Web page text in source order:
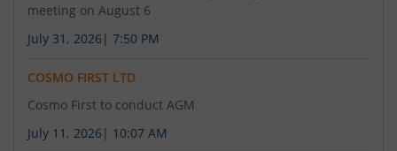
meeting on August 6
July 31, 2026 | 7:50 PM
COSMO FIRST LTD
Cosmo First to conduct AGM
July 11, 2026 | 10:07 AM